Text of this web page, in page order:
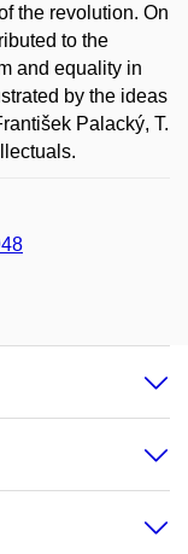
the revolution. On
to the
and equality in
by the ideas
Palacký, T.